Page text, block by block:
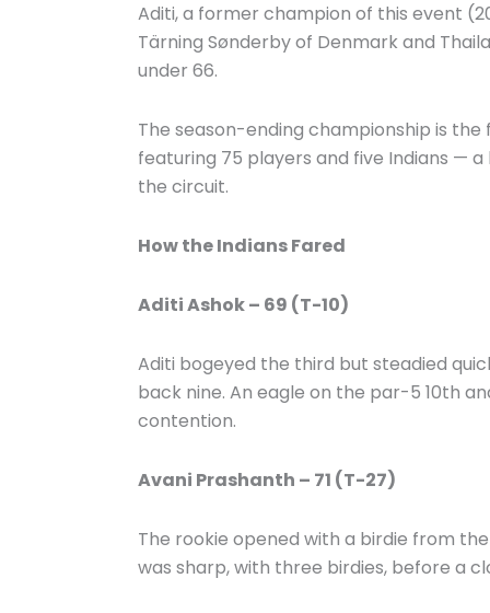
Aditi, a former champion of this event
Tärning Sønderby of Denmark and
under 66.
The season-ending championship is the
featuring 75 players and five Indians —
the circuit.
How the Indians Fared
Aditi Ashok – 69 (T-10)
Aditi bogeyed the third but steadied
back nine. An eagle on the par-5 10th
contention.
Avani Prashanth – 71 (T-27)
The rookie opened with a birdie from
was sharp, with three birdies, before a